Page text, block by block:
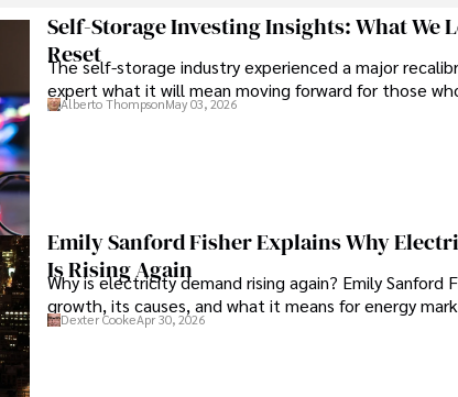
reporting reflect her commitment to
new cultures through travel and pursuing
Self-Storage Investing Insights: What We
Reset
The self-storage industry experienced a major
expert what it will mean moving forward for those
Alberto ThompsonMay 03, 2026
Emily Sanford Fisher Explains Why
Is Rising Again
Why is electricity demand rising again? Emily
growth, its causes, and what it means for energy
Dexter CookeApr 30, 2026